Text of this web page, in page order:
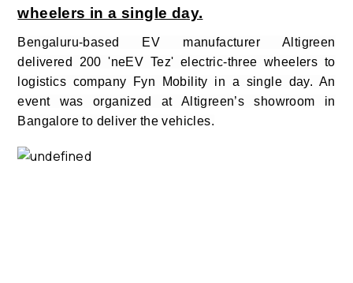
wheelers in a single day.
Bengaluru-based EV manufacturer Altigreen
delivered 200 'neEV Tez' electric-three wheelers to
logistics company Fyn Mobility in a single day. An
event was organized at Altigreen’s showroom in
Bangalore to deliver the vehicles.